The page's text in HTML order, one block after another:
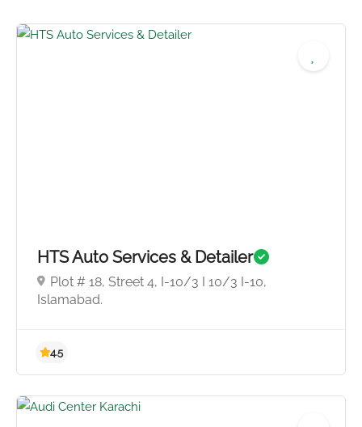
HTS Auto Services & Detailer
Plot # 18, Street 4, I-10/3 I 10/3 I-10,
Islamabad.